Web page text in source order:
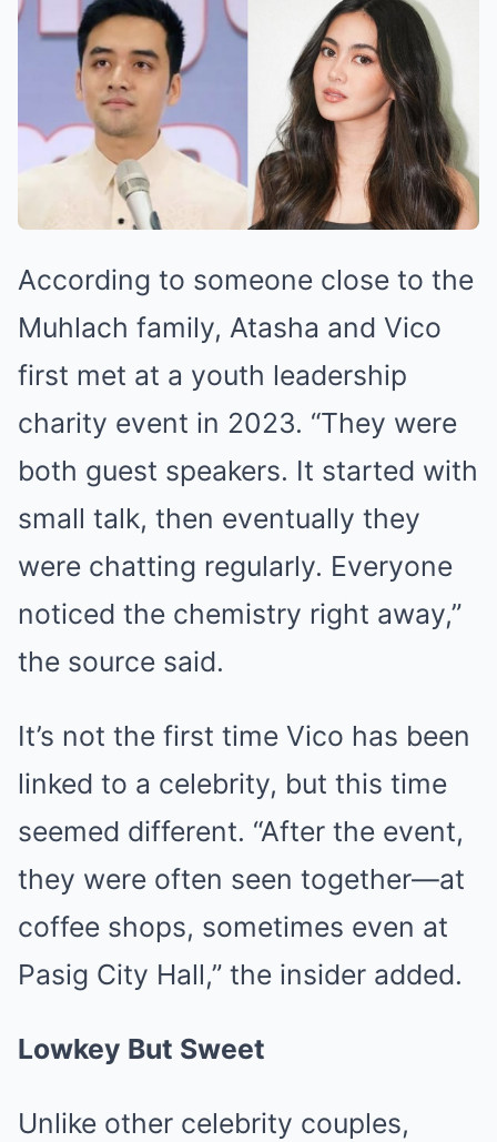
According to someone close to the
Muhlach family, Atasha and Vico
first met at a youth leadership
charity event in 2023. “They were
both guest speakers. It started with
small talk, then eventually they
were chatting regularly. Everyone
noticed the chemistry right away,”
the source said.
It’s not the first time Vico has been
linked to a celebrity, but this time
seemed different. “After the event,
they were often seen together—at
coffee shops, sometimes even at
Pasig City Hall,” the insider added.
Lowkey But Sweet
Unlike other celebrity couples,